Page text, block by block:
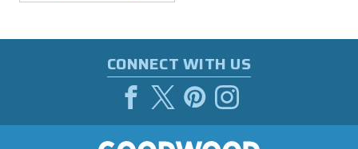
CONNECT WITH US